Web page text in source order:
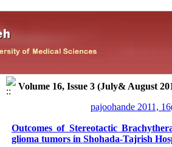
Volume 16, Issue 3 (July& August
pajoohande 2011,
Outcomes of Stereotactic
glioma tumors in Shohada-Tajrish